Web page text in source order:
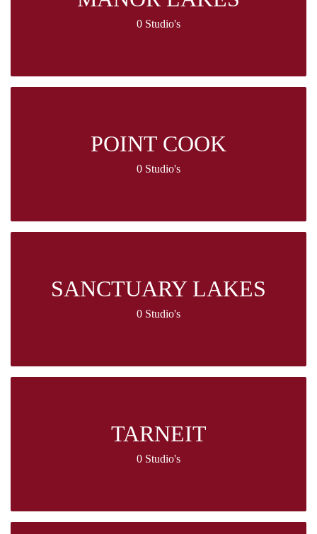
0 Studio's
POINT COOK
0 Studio's
SANCTUARY LAKES
0 Studio's
TARNEIT
0 Studio's